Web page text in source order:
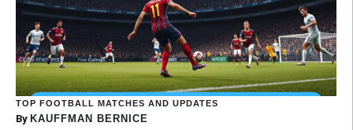
TOP FOOTBALL MATCHES AND UPDATES
By KAUFFMAN BERNICE